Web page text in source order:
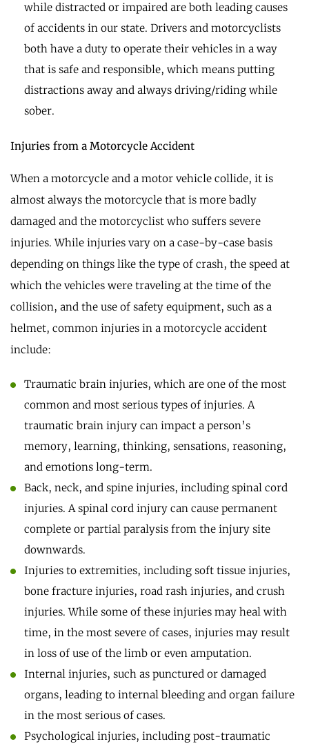
while distracted or impaired are both leading causes
of accidents in our state. Drivers and motorcyclists
both have a duty to operate their vehicles in a way
that is safe and responsible, which means putting
distractions away and always driving/riding while
sober.
Injuries from a Motorcycle Accident
When a motorcycle and a motor vehicle collide, it is
almost always the motorcycle that is more badly
damaged and the motorcyclist who suffers severe
injuries. While injuries vary on a case-by-case basis
depending on things like the type of crash, the speed at
which the vehicles were traveling at the time of the
collision, and the use of safety equipment, such as a
helmet, common injuries in a motorcycle accident
include:
Traumatic brain injuries, which are one of the most
common and most serious types of injuries. A
traumatic brain injury can impact a person’s
memory, learning, thinking, sensations, reasoning,
and emotions long-term.
Back, neck, and spine injuries, including spinal cord
injuries. A spinal cord injury can cause permanent
complete or partial paralysis from the injury site
downwards.
Injuries to extremities, including soft tissue injuries,
bone fracture injuries, road rash injuries, and crush
injuries. While some of these injuries may heal with
time, in the most severe of cases, injuries may result
in loss of use of the limb or even amputation.
Internal injuries, such as punctured or damaged
organs, leading to internal bleeding and organ failure
in the most serious of cases.
Psychological injuries, including post-traumatic